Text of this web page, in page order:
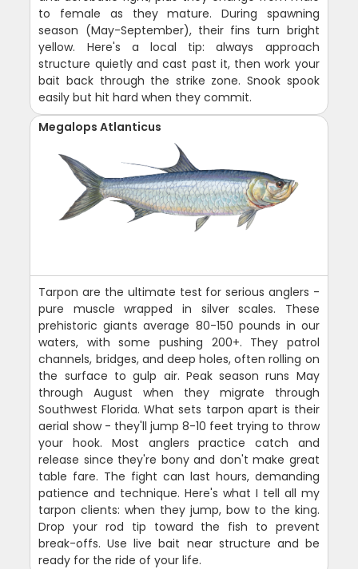
to female as they mature. During spawning
season (May-September), their fins turn bright
yellow. Here's a local tip: always approach
structure quietly and cast past it, then work your
bait back through the strike zone. Snook spook
easily but hit hard when they commit.
Megalops Atlanticus
Tarpon are the ultimate test for serious anglers -
pure muscle wrapped in silver scales. These
prehistoric giants average 80-150 pounds in our
waters, with some pushing 200+. They patrol
channels, bridges, and deep holes, often rolling on
the surface to gulp air. Peak season runs May
through August when they migrate through
Southwest Florida. What sets tarpon apart is their
aerial show - they'll jump 8-10 feet trying to throw
your hook. Most anglers practice catch and
release since they're bony and don't make great
table fare. The fight can last hours, demanding
patience and technique. Here's what I tell all my
tarpon clients: when they jump, bow to the king.
Drop your rod tip toward the fish to prevent
break-offs. Use live bait near structure and be
ready for the ride of your life.